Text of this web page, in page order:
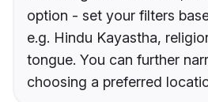
option - set your filters
e.g. Hindu Kayastha,
tongue. You can further
choosing a preferred